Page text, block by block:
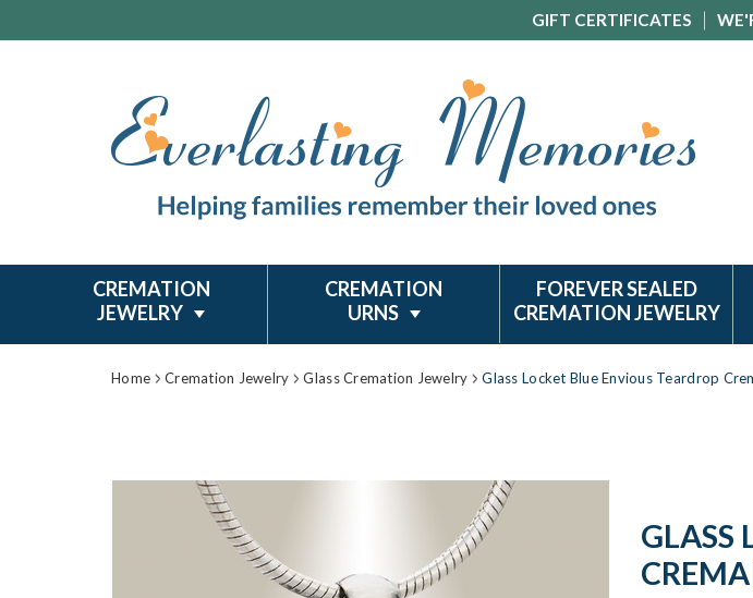
GIFT CERTIFICATES
CREMATION
JEWELRY
CREMATION
URNS
FOREVER SEALED
CREMATION JEWELRY
Home Cremation Jewelry Glass Cremation Jewelry Glass Locket Blue Envious Teardrop
GLASS